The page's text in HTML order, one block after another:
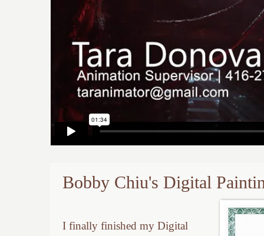
Bobby Chiu's Digital
I finally finished my Digital